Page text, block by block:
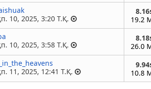
10, 2025, 3:20 Т.Қ.
19.2
10, 2025, 3:58 Т.Қ.
26.0
11, 2025, 12:41 Т.Қ.
10.8